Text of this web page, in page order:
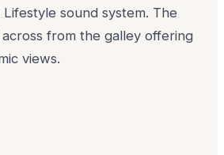
Lifestyle sound system. The
from the galley offering
views.